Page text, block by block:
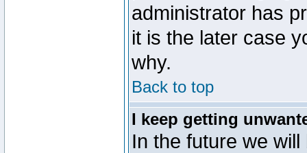
administrator has
it is the later case
why.
Back to top
I keep getting
In the future we